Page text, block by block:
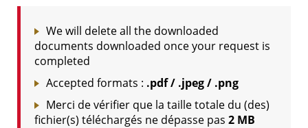
We will delete all the downloaded
documents downloaded once your request is
completed
Accepted formats : .pdf / .jpeg / .png
Merci de vérifier que la taille totale du (des)
fichier(s) téléchargés ne dépasse pas 2 MB